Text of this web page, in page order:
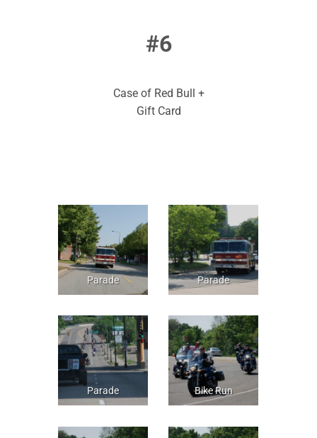
#6
Case of Red Bull +
Gift Card
Parade Parade
Parade Bike Run